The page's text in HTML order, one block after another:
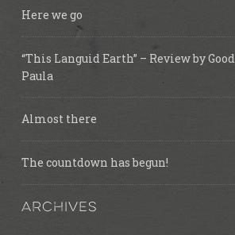
Here we go
“This Languid Earth” – Review by
Paula
Almost there
The countdown has begun!
ARCHIVES